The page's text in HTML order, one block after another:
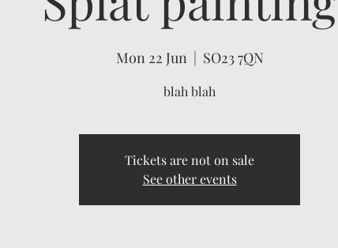
Mon 22 Jun
  |
SO23 7QN
blah blah
Tickets are not on sale
See other events